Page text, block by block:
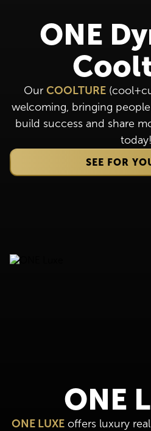
ONE
Our COOLTURE
welcoming, bringing
build success and share
today!
SEE FOR
ONE
ONE LUXEoffers luxury